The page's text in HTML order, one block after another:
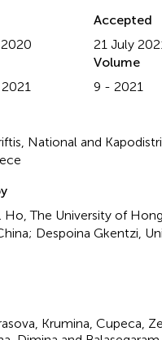
Accepted
21 July
Volume
9 - 2021
National and
Ho, The University of
Despoina Gkentzi,
Krumina, Cupeca,